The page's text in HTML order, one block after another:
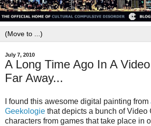
July 7, 2010
A Long Time Ago In A
Far Away...
I found this awesome digital painting from
Geekologie that depicts a bunch of Video
characters from games that take place in